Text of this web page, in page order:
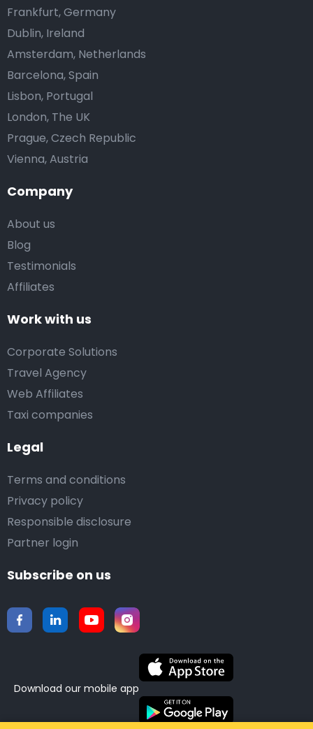
Company
About us
Blog
Testimonials
Affiliates
Work with us
Corporate Solutions
Travel Agency
Web Affiliates
Taxi companies
Legal
Terms and conditions
Privacy policy
Responsible disclosure
Partner login
Frankfurt, Germany
Dublin, Ireland
Amsterdam, Netherlands
Barcelona, Spain
Lisbon, Portugal
London, The UK
Prague, Czech Republic
Vienna, Austria
Subscribe on us
Download our mobile app